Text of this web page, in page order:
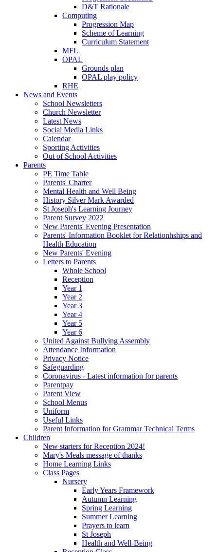
D&T Rationale
Computing
Progression Map
Scheme of Learning
Curriculum Statement
MFL
OPAL
Grounds plan
OPAL play policy
RHE
News and Events
School Newsletters
Church Newsletter
Latest News
Social Media Links
Calendar
Sporting Activities
Out of School Activities
Parents
PE Time Table
Parents' Charter
Mental Health and Well Being
History Silver Mark Awarded
St Joseph's Learning Journey
Parent Survey 2022
New Parents' Evening Presentation
Parents' Information Booklet for Relationhships and
Health Education
New Parents' Evening
Letters to Parents
Whole School
Reception
Year 1
Year 2
Year 3
Year 4
Year 5
Year 6
United Against Bullying Assembly
Attendance Information
Privacy Notice
Safeguarding
Coronavirus - Latest information for parents
Parentpay
Parent View
School Menus
Uniform
Useful Links
Parent Information for Grammar Technical Terms
Children
New starters for Reception 2024!
Mary's Meals message of thanks
Home Learning Links
Class Pages
Nursery
Early Years Framework
Autumn Learning
Spring Learning
Summer Learning
Prayers to learn
St Joseph
Health and Well-Being